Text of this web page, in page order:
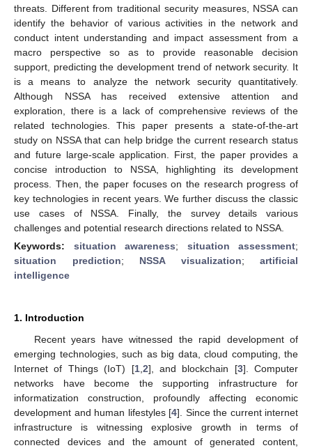
threats. Different from traditional security measures, NSSA can
identify the behavior of various activities in the network and
conduct intent understanding and impact assessment from a
macro perspective so as to provide reasonable decision
support, predicting the development trend of network security. It
is a means to analyze the network security quantitatively.
Although NSSA has received extensive attention and
exploration, there is a lack of comprehensive reviews of the
related technologies. This paper presents a state-of-the-art
study on NSSA that can help bridge the current research status
and future large-scale application. First, the paper provides a
concise introduction to NSSA, highlighting its development
process. Then, the paper focuses on the research progress of
key technologies in recent years. We further discuss the classic
use cases of NSSA. Finally, the survey details various
challenges and potential research directions related to NSSA.
Keywords: situation awareness; situation assessment;
situation prediction; NSSA visualization; artificial
intelligence
1. Introduction
Recent years have witnessed the rapid development of
emerging technologies, such as big data, cloud computing, the
Internet of Things (IoT) [1, 2], and blockchain [3]. Computer
networks have become the supporting infrastructure for
informatization construction, profoundly affecting economic
development and human lifestyles [4]. Since the current internet
infrastructure is witnessing explosive growth in terms of
connected devices and the amount of generated content,